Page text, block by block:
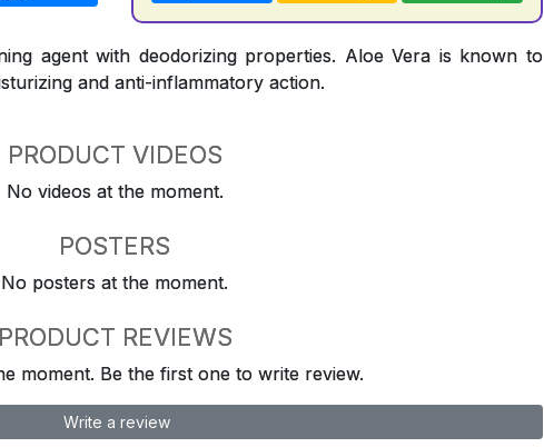
agent with deodorizing properties. Aloe Vera is known to
and anti-inflammatory action.
PRODUCT VIDEOS
No videos at the moment.
POSTERS
No posters at the moment.
PRODUCT REVIEWS
moment. Be the first one to write review.
Write a review